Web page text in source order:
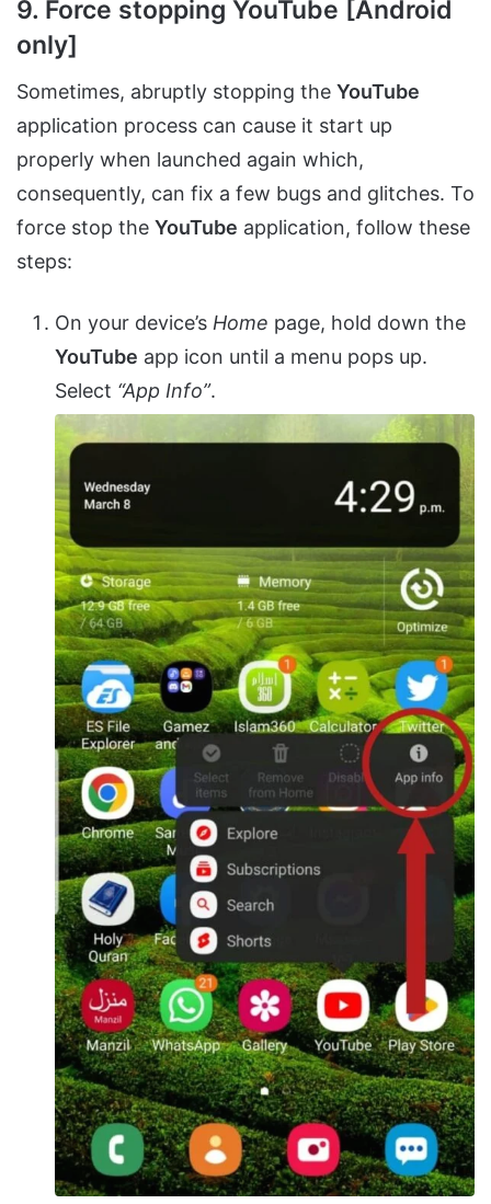
9. Force stopping YouTube [Android
only]
Sometimes, abruptly stopping the YouTube
application process can cause it start up
properly when launched again which,
consequently, can fix a few bugs and glitches. To
force stop the YouTube application, follow these
steps:
On your device’s Home page, hold down the
YouTube app icon until a menu pops up.
Select “App Info”.